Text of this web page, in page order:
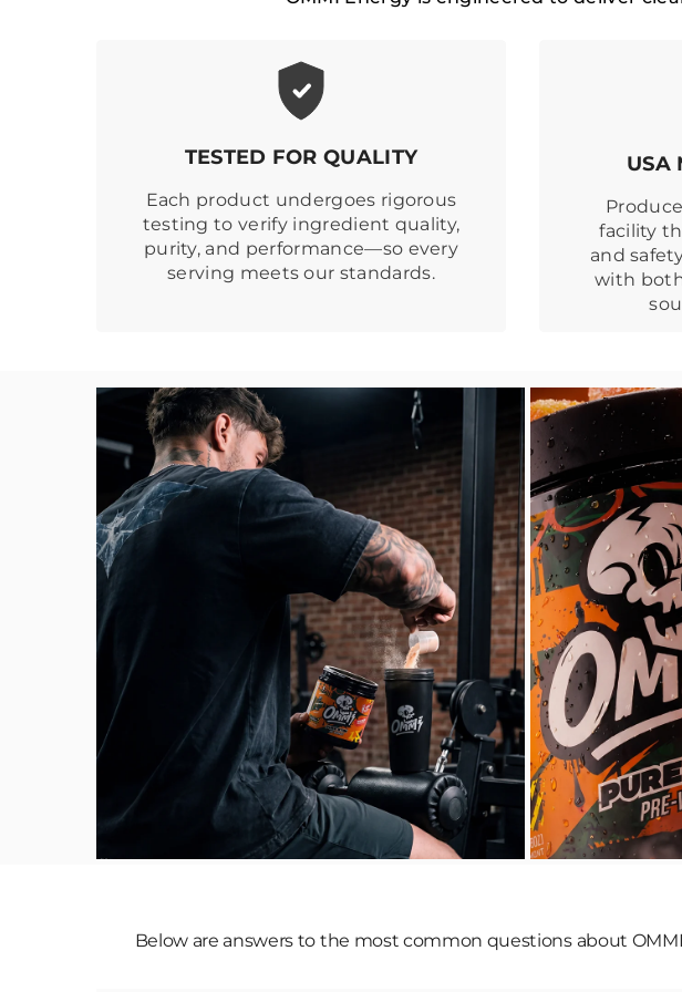
TESTED FOR QUALITY
Each product undergoes rigorous
testing to verify ingredient quality,
purity, and performance—so every
serving meets our standards.
USA
facility
and
with
Below are answers to the most common questions about